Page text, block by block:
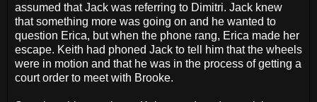
assumed that Jack was referring to Dimitri. Jack knew
that something more was going on and he wanted to
question Erica, but when the phone rang, Erica made her
escape. Keith had phoned Jack to tell him that the wheels
were in motion and that he was in the process of getting a
court order to meet with Brooke.